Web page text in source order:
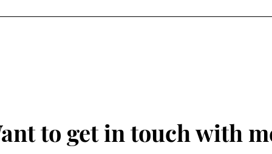
to get in touch with